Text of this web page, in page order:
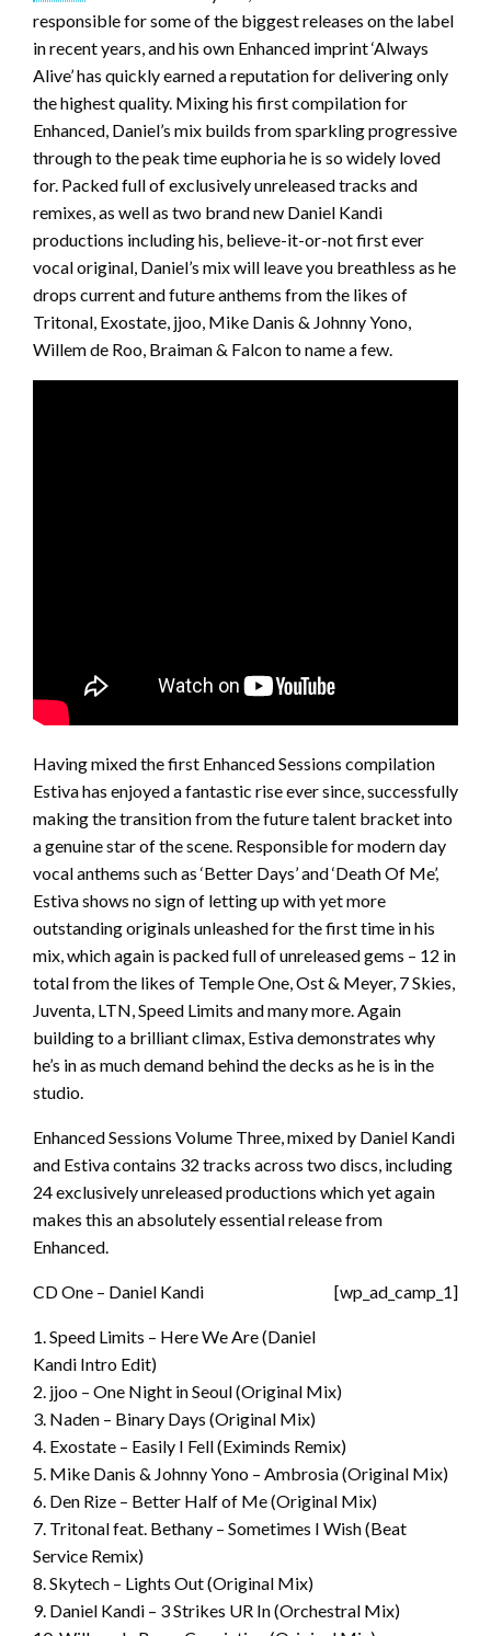
responsible for some of the biggest releases on the label
in recent years, and his own Enhanced imprint ‘Always
Alive’ has quickly earned a reputation for delivering only
the highest quality. Mixing his first compilation for
Enhanced, Daniel’s mix builds from sparkling progressive
through to the peak time euphoria he is so widely loved
for. Packed full of exclusively unreleased tracks and
remixes, as well as two brand new Daniel Kandi
productions including his, believe-it-or-not first ever
vocal original, Daniel’s mix will leave you breathless as he
drops current and future anthems from the likes of
Tritonal, Exostate, jjoo, Mike Danis & Johnny Yono,
Willem de Roo, Braiman & Falcon to name a few.
Having mixed the first Enhanced Sessions compilation
Estiva has enjoyed a fantastic rise ever since, successfully
making the transition from the future talent bracket into
a genuine star of the scene. Responsible for modern day
vocal anthems such as ‘Better Days’ and ‘Death Of Me’,
Estiva shows no sign of letting up with yet more
outstanding originals unleashed for the first time in his
mix, which again is packed full of unreleased gems – 12 in
total from the likes of Temple One, Ost & Meyer, 7 Skies,
Juventa, LTN, Speed Limits and many more. Again
building to a brilliant climax, Estiva demonstrates why
he’s in as much demand behind the decks as he is in the
studio.
Enhanced Sessions Volume Three, mixed by Daniel Kandi
and Estiva contains 32 tracks across two discs, including
24 exclusively unreleased productions which yet again
makes this an absolutely essential release from
Enhanced.
[wp_ad_camp_1]
CD One – Daniel Kandi
1. Speed Limits – Here We Are (Daniel
Kandi Intro Edit)
2. jjoo – One Night in Seoul (Original Mix)
3. Naden – Binary Days (Original Mix)
4. Exostate – Easily I Fell (Eximinds Remix)
5. Mike Danis & Johnny Yono – Ambrosia (Original Mix)
6. Den Rize – Better Half of Me (Original Mix)
7. Tritonal feat. Bethany – Sometimes I Wish (Beat
Service Remix)
8. Skytech – Lights Out (Original Mix)
9. Daniel Kandi – 3 Strikes UR In (Orchestral Mix)